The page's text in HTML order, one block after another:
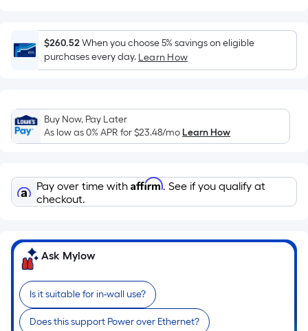
Length
x
Width
=
Ft.
Per
Linear
pricing
is
based
the
length
of
a
single
roll.
$260.52When you choose 5% savings on eligible
purchases every day. Learn How
Buy Now, Pay Later
As low as 0% APR for$23.48/moLearn How
Pay over time with Affirm. See if you qualify at
checkout.
Ask Mylow
Is it suitable for in-wall use?
Does this support Power over Ethernet?